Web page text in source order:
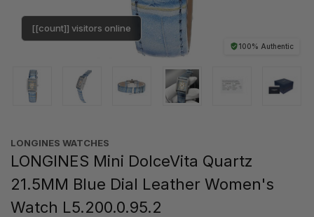
100% Authentic
[[count]] visitors online
LONGINES WATCHES
LONGINES Mini DolceVita Quartz
21.5MM Blue Dial Leather Women's
Watch L5.200.0.95.2